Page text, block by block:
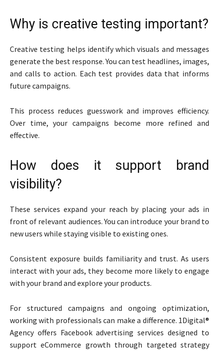
Why is creative testing important?
Creative testing helps identify which visuals and messages
generate the best response. You can test headlines, images,
and calls to action. Each test provides data that informs
future campaigns.
This process reduces guesswork and improves efficiency.
Over time, your campaigns become more refined and
effective.
How does it support brand
visibility?
These services expand your reach by placing your ads in
front of relevant audiences. You can introduce your brand to
new users while staying visible to existing ones.
Consistent exposure builds familiarity and trust. As users
interact with your ads, they become more likely to engage
with your brand and explore your products.
For structured campaigns and ongoing optimization,
working with professionals can make a difference. 1Digital®
Agency offers Facebook advertising services designed to
support eCommerce growth through targeted strategy